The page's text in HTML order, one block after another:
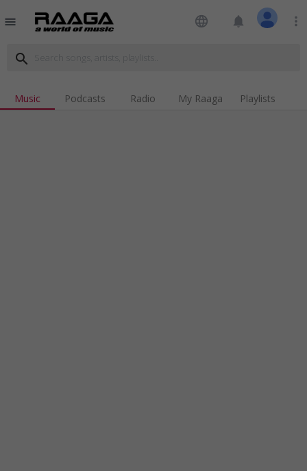
menu language notifications more_vert
search
Music Podcasts Radio My Raaga Playlists